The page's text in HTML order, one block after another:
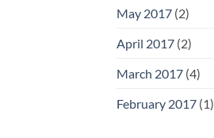
May 2017 (2)
April 2017 (2)
March 2017 (4)
February 2017 (1)